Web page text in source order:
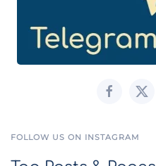
FOLLOW US ON INSTAGRAM